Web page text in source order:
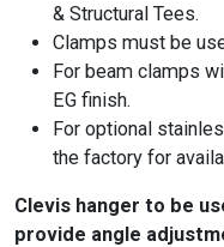
& Structural Tees.
Clamps must be
For beam clamps
EG finish.
For optional
the factory for
Clevis hanger to be
provide angle